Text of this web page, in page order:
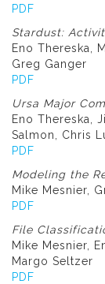
PDF
Stardust:
Eno Thereska,
Greg Ganger
PDF
Ursa Major
Eno Thereska,
Salmon, Chris
PDF
Modeling the
Mike Mesnier,
PDF
File
Mike Mesnier,
Margo Seltzer
PDF